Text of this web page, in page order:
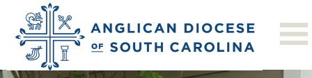
Next Image
Bob L